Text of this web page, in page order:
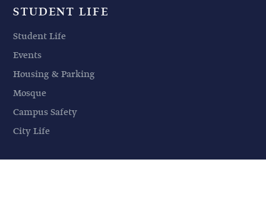
STUDENT LIFE
Student Life
Events
Housing & Parking
Mosque
Campus Safety
City Life